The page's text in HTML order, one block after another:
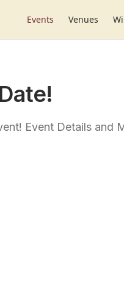
Events Venues
Event Details and